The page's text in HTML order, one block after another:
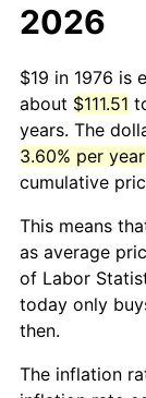
2026
$19 in 1976 is
about $111.51
years. The
3.60% per year
cumulative
This means
as average
of Labor
today only
then.
The inflation